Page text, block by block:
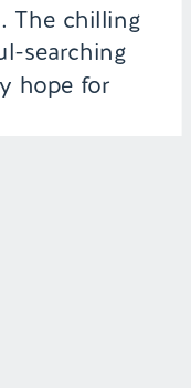
The chilling
searching
hope for